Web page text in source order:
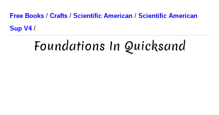
Free Books / Crafts / Scientific American / Scientific American
Sup V4/
Foundations In Quicksand